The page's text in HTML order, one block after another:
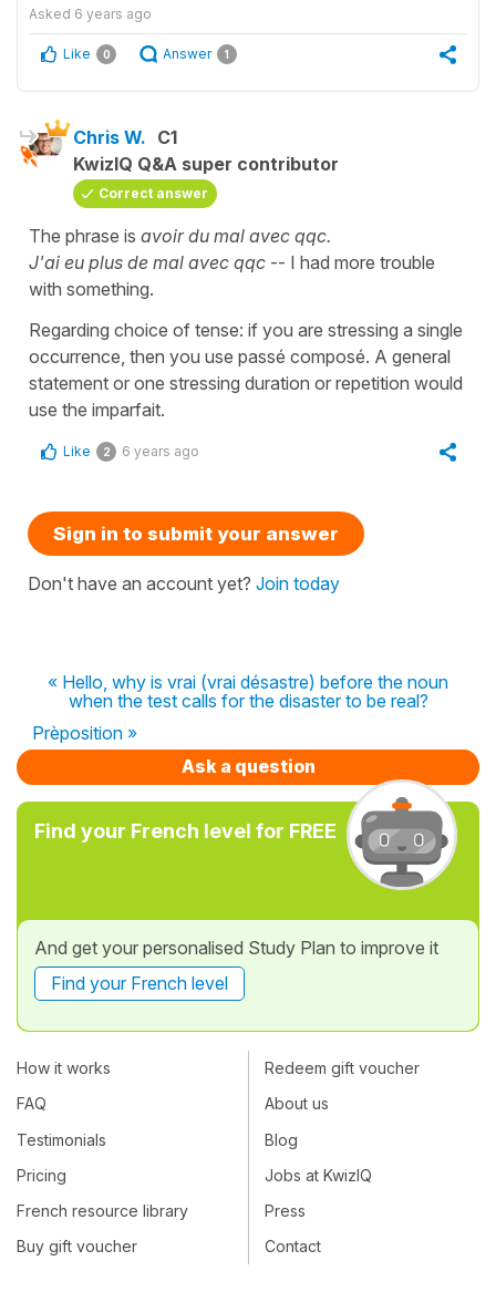
Asked 6 years ago
Like 0 Answer 1
Chris W. C1
KwizIQ Q&A super contributor
Correct answer
The phrase is avoir du mal avec qqc.
J'ai eu plus de mal avec qqc -- I had more trouble
with something.
Regarding choice of tense: if you are stressing a single
occurrence, then you use passé composé. A general
statement or one stressing duration or repetition would
use the imparfait.
Like 2 6 years ago
Sign in to submit your answer
Don't have an account yet? Join today
« Hello, why is vrai (vrai désastre) before the noun
when the test calls for the disaster to be real?
Prèposition »
Ask a question
Find your French level for FREE
And get your personalised Study Plan to improve it
Find your French level
How it works
FAQ
Testimonials
Pricing
French resource library
Buy gift voucher
Redeem gift voucher
About us
Blog
Jobs at KwizIQ
Press
Contact